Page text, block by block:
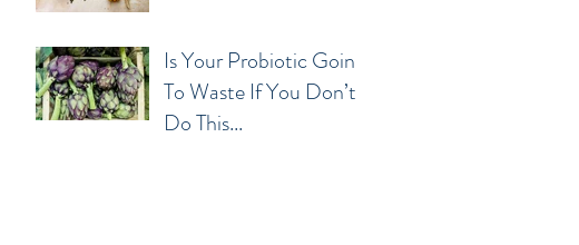
Is Your Probiotic Going
To Waste If You Don’t
Do This...